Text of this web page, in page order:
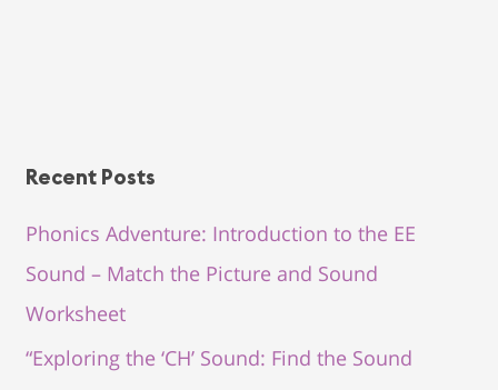
Recent Posts
Phonics Adventure: Introduction to the EE
Sound – Match the Picture and Sound
Worksheet
“Exploring the ‘CH’ Sound: Find the Sound